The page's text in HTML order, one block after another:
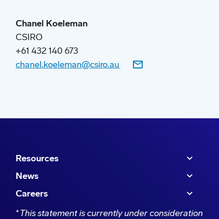
mature technologies, a large and growing
portion of Australia’s jet fuel demand can be met
with local materials such as agricultural waste
and residues.
Chanel Koeleman
CSIRO
+61 432 140 673
chanel.koeleman@csiro.au
Resources
News
Careers
*This statement is currently under consideration